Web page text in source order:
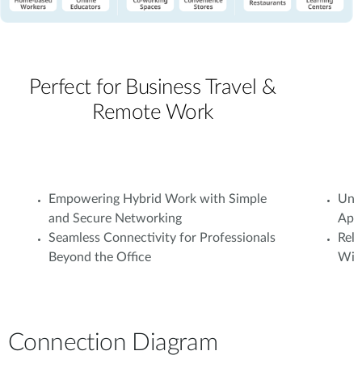
Perfect for Business Travel &
Remote Work
Empowering Hybrid Work with Simple
and Secure Networking
Seamless Connectivity for Professionals
Beyond the Office
Connection Diagram